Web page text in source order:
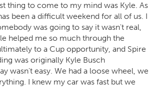
thing to come to my mind was Kyle. As
been a difficult weekend for all of us. I
was going to say it wasn't real,
helped me so much through the
to a Cup opportunity, and Spire
was originally Kyle Busch
wasn't easy. We had a loose wheel, we
I knew my car was fast but we